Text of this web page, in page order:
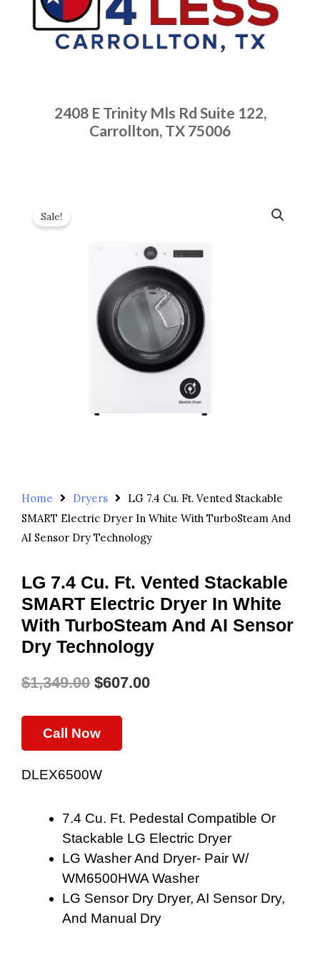
2408 E Trinity Mls Rd Suite 122,
Carrollton, TX 75006
Sale!
Home Dryers
LG 7.4 Cu. Ft. Vented Stackable
SMART Electric Dryer In White With TurboSteam And
AI Sensor Dry Technology
LG 7.4 Cu. Ft. Vented Stackable
SMART Electric Dryer In White
With TurboSteam And AI Sensor
Dry Technology
$1,349.00
Original
Price
Was:
$607.00
Call Now
DLEX6500W
7.4 Cu. Ft. Pedestal Compatible Or
Stackable LG Electric Dryer
LG Washer And Dryer- Pair W/
WM6500HWA Washer
LG Sensor Dry Dryer, AI Sensor Dry,
And Manual Dry